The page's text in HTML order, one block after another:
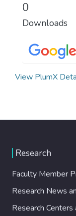
0
Downloads
View PlumX
Research
Faculty Member
Research News
Research Centers